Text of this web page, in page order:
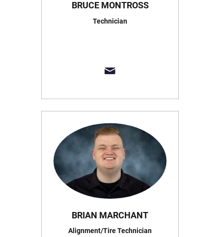
BRUCE MONTROSS
Technician
BRIAN MARCHANT
Alignment/Tire Technician